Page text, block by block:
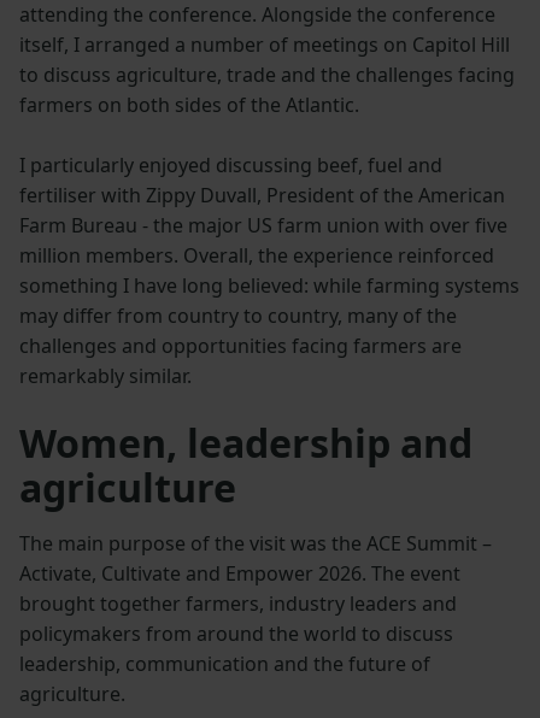
attending the conference. Alongside the conference
itself, I arranged a number of meetings on Capitol Hill
to discuss agriculture, trade and the challenges facing
farmers on both sides of the Atlantic.
I particularly enjoyed discussing beef, fuel and
fertiliser with Zippy Duvall, President of the American
Farm Bureau - the major US farm union with over five
million members. Overall, the experience reinforced
something I have long believed: while farming systems
may differ from country to country, many of the
challenges and opportunities facing farmers are
remarkably similar.
Women, leadership and
agriculture
The main purpose of the visit was the ACE Summit –
Activate, Cultivate and Empower 2026. The event
brought together farmers, industry leaders and
policymakers from around the world to discuss
leadership, communication and the future of
agriculture.